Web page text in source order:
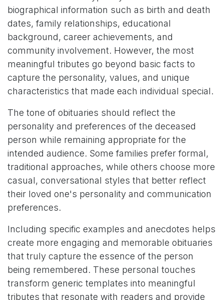
biographical information such as birth and death
dates, family relationships, educational
background, career achievements, and
community involvement. However, the most
meaningful tributes go beyond basic facts to
capture the personality, values, and unique
characteristics that made each individual special.
The tone of obituaries should reflect the
personality and preferences of the deceased
person while remaining appropriate for the
intended audience. Some families prefer formal,
traditional approaches, while others choose more
casual, conversational styles that better reflect
their loved one's personality and communication
preferences.
Including specific examples and anecdotes helps
create more engaging and memorable obituaries
that truly capture the essence of the person
being remembered. These personal touches
transform generic templates into meaningful
tributes that resonate with readers and provide